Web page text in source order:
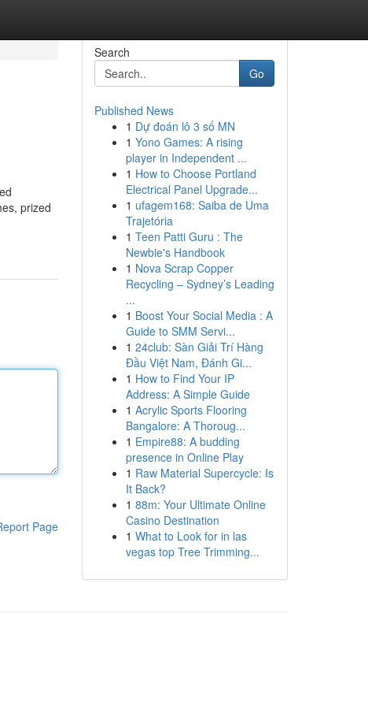
prized
Page
Search
Go
Published News
1 Dự đoán lô 3 số MN
1 Yono Games: A rising
player in Independent ...
1 How to Choose Portland
Electrical Panel Upgrade...
1 ufagem168: Saiba de Uma
Trajetória
1 Teen Patti Guru : The
Newbie's Handbook
1 Nova Scrap Copper
Recycling – Sydney’s Leading
...
1 Boost Your Social Media : A
Guide to SMM Servi...
1 24club: Sàn Giải Trí Hàng
Đầu Việt Nam, Đánh Gi...
1 How to Find Your IP
Address: A Simple Guide
1 Acrylic Sports Flooring
Bangalore: A Thoroug...
1 Empire88: A budding
presence in Online Play
1 Raw Material Supercycle: Is
It Back?
1 88m: Your Ultimate Online
Casino Destination
1 What to Look for in las
vegas top Tree Trimming...